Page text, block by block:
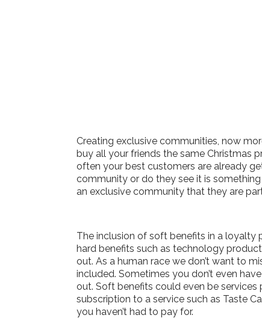
Creating exclusive communities, now
buy all your friends the same Christmas
often your best customers are already
community or do they see it is
an exclusive community that they are
The inclusion of soft benefits in a loyalty
hard benefits such as technology
out. As a human race we don’t want to
included. Sometimes you don’t even
out. Soft benefits could even be
subscription to a service such as Taste
you haven’t had to pay for.